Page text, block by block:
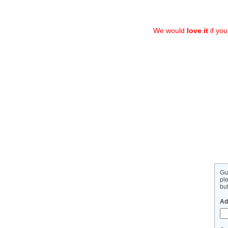
We would love it if